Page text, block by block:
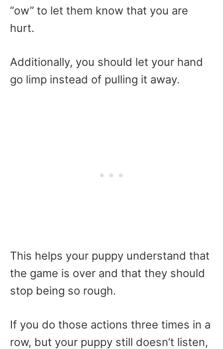
“ow” to let them know that you are
hurt.
Additionally, you should let your hand
go limp instead of pulling it away.
This helps your puppy understand that
the game is over and that they should
stop being so rough.
If you do those actions three times in a
row, but your puppy still doesn’t listen,